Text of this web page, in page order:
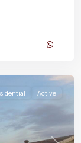
Active